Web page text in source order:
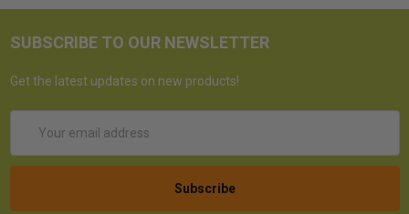
SUBSCRIBE TO OUR NEWSLETTER
Get the latest updates on new products!
Address